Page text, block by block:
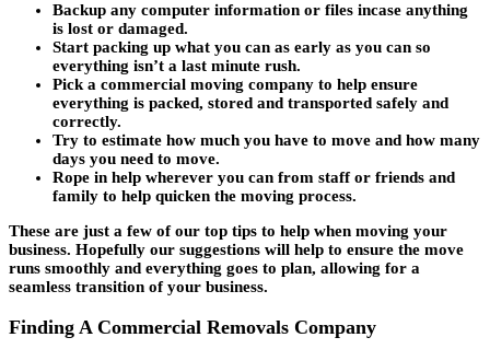
Backup any computer information or files incase anything
is lost or damaged.
Start packing up what you can as early as you can so
everything isn’t a last minute rush.
Pick a commercial moving company to help ensure
everything is packed, stored and transported safely and
correctly.
Try to estimate how much you have to move and how many
days you need to move.
Rope in help wherever you can from staff or friends and
family to help quicken the moving process.
These are just a few of our top tips to help when moving your
business. Hopefully our suggestions will help to ensure the move
runs smoothly and everything goes to plan, allowing for a
seamless transition of your business.
Finding A Commercial Removals Company